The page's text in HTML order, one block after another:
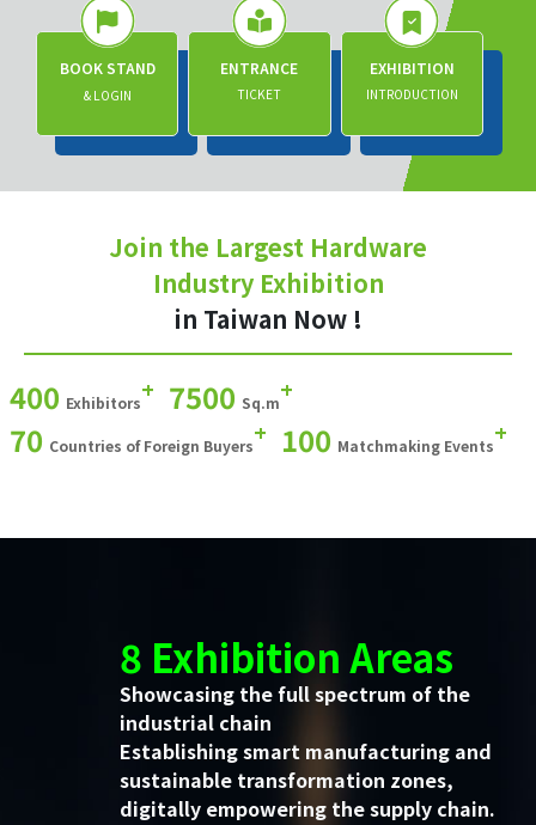
BOOK STAND
& LOGIN
ENTRANCE
TICKET
EXHIBITION
INTRODUCTION
Join the Largest Hardware
Industry Exhibition
in Taiwan Now !
400 Exhibitors+ 7500 Sq.m+
70 Countries of Foreign Buyers+ 100 Matchmaking Events+
8 Exhibition Areas
Showcasing the full spectrum of the
industrial chain
Establishing smart manufacturing and
sustainable transformation zones,
digitally empowering the supply chain.